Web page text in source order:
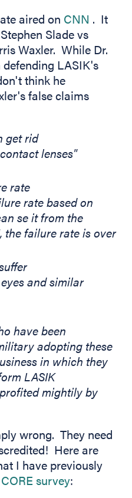
aired on CNN (opens
. It
Slade vs
Waxler. While Dr.
LASIK's
think he
false claims
get rid
lenses"
rate
rate based on
se it from the
the failure rate is over
and similar
have been
adopting these
in which they
LASIK
mightily by
wrong. They need
Here are
I have previously
in new tab)
CORE survey: